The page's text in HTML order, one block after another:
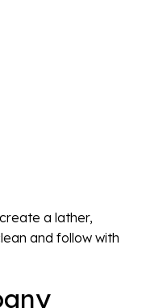
a lather,
and follow with